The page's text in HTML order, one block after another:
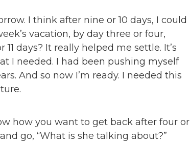
I think after nine or 10 days, I could
vacation, by day three or four,
days? It really helped me settle. It’s
I needed. I had been pushing myself
And so now I’m ready. I needed this
how you want to get back after four or
go, “What is she talking about?”